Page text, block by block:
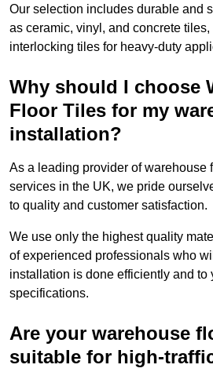
Our selection includes durable and
as ceramic, vinyl, and concrete
interlocking tiles for heavy-duty
Why should I choose
Floor Tiles for my
installation?
As a leading provider of warehouse
services in the UK, we pride
to quality and customer satisfaction.
We use only the highest quality
of experienced professionals who
installation is done efficiently and to
specifications.
Are your warehouse
suitable for high-